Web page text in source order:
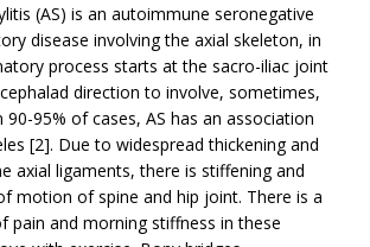
(AS) is an autoimmune seronegative
disease involving the axial skeleton, in
process starts at the sacro-iliac joint
direction to involve, sometimes,
90-95% of cases, AS has an association
[2]. Due to widespread thickening and
axial ligaments, there is stiffening and
motion of spine and hip joint. There is a
pain and morning stiffness in these